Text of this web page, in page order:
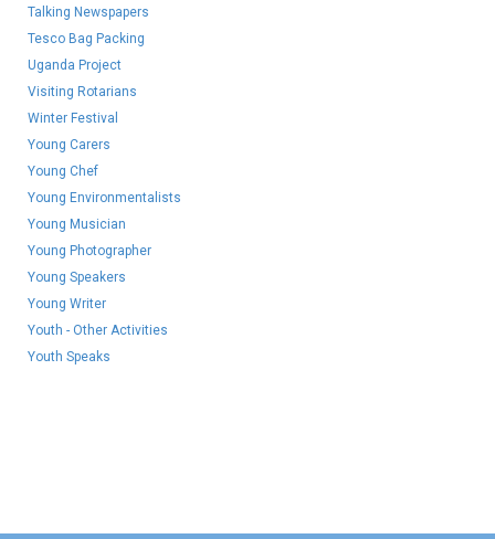
Talking Newspapers
Tesco Bag Packing
Uganda Project
Visiting Rotarians
Winter Festival
Young Carers
Young Chef
Young Environmentalists
Young Musician
Young Photographer
Young Speakers
Young Writer
Youth - Other Activities
Youth Speaks